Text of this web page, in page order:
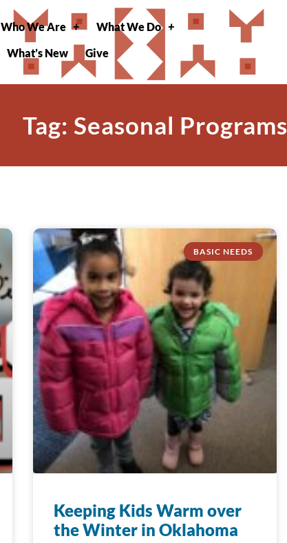
Who We Are
What We Do
What’s New
Give
Tag: Seasonal Programs
BASIC NEEDS
Keeping Kids Warm over
the Winter in Oklahoma